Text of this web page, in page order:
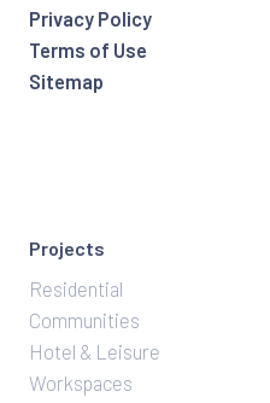
Privacy Policy
Terms of Use
Sitemap
Projects
Residential
Communities
Hotel & Leisure
Workspaces